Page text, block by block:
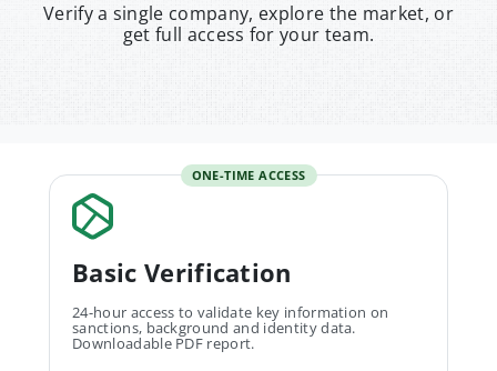
Verify a single company, explore the market, or
get full access for your team.
ONE-TIME ACCESS
Basic Verification
24-hour access to validate key information on
sanctions, background and identity data.
Downloadable PDF report.